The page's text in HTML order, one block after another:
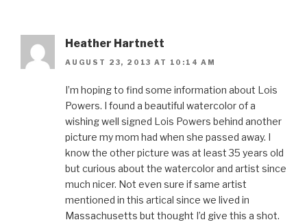
Heather Hartnett
AUGUST 23, 2013 AT 10:14 AM
I’m hoping to find some information about Lois
Powers. I found a beautiful watercolor of a
wishing well signed Lois Powers behind another
picture my mom had when she passed away. I
know the other picture was at least 35 years old
but curious about the watercolor and artist since
much nicer. Not even sure if same artist
mentioned in this artical since we lived in
Massachusetts but thought I’d give this a shot.